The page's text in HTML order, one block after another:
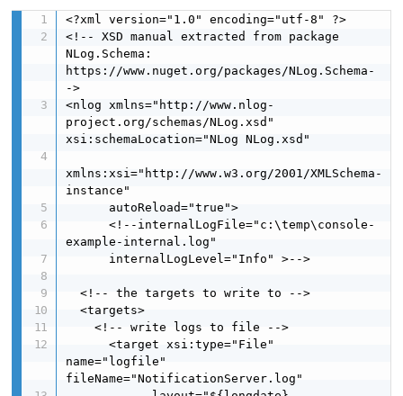
<?xml version="1.0" encoding="utf-8" ?>
<!-- XSD manual extracted from package
NLog.Schema:
https://www.nuget.org/packages/NLog.Schema-
->
<nlog xmlns="http://www.nlog-
project.org/schemas/NLog.xsd"
xsi:schemaLocation="NLog NLog.xsd"
xmlns:xsi="http://www.w3.org/2001/XMLSchema-
instance"
      autoReload="true">
      <!--internalLogFile="c:\temp\console-
example-internal.log"
  <!-- the targets to write to -->
  <targets>
    <!-- write logs to file -->
      <target xsi:type="File"
name="logfile"
fileName="NotificationServer.log"